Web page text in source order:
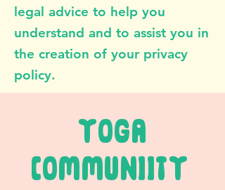
legal advice to help you
understand and to assist you in
the creation of your privacy
policy.
YOGA
COMMUNIITY